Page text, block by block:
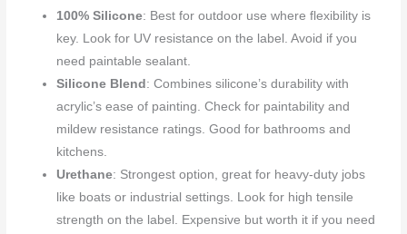
100% Silicone: Best for outdoor use where flexibility is
key. Look for UV resistance on the label. Avoid if you
need paintable sealant.
Silicone Blend : Combines silicone’s durability with
acrylic’s ease of painting. Check for paintability and
mildew resistance ratings. Good for bathrooms and
kitchens.
Urethane: Strongest option, great for heavy-duty jobs
like boats or industrial settings. Look for high tensile
strength on the label. Expensive but worth it if you need